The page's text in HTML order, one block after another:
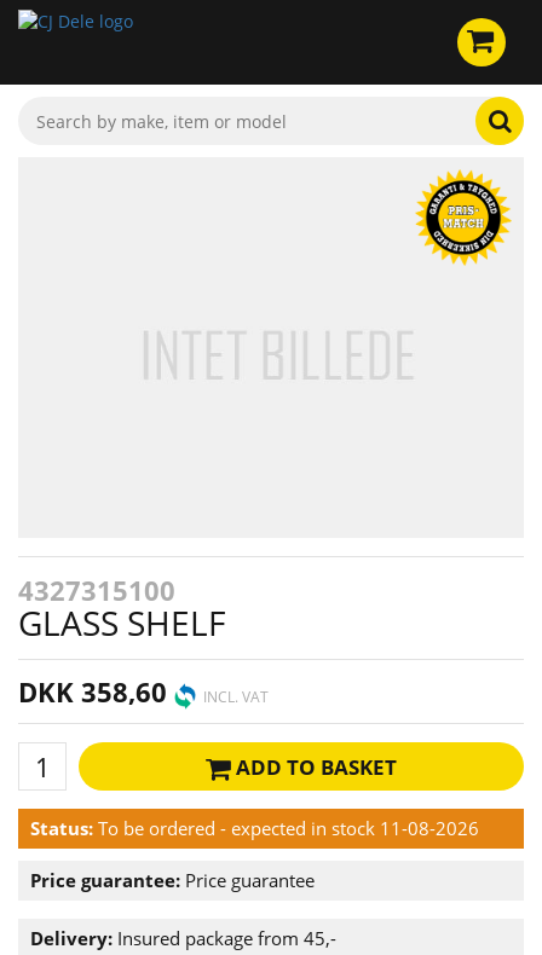
4327315100
GLASS SHELF
DKK 358,60 INCL. VAT
ADD TO BASKET
Status: To be ordered - expected in stock 11-08-2026
Price guarantee: Price guarantee
Delivery: Insured package from 45,-